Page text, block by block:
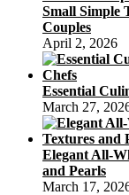
Small Simple
Couples
April 2, 2026
Essential
March 27,
Elegant All-
and Pearls
March 17,